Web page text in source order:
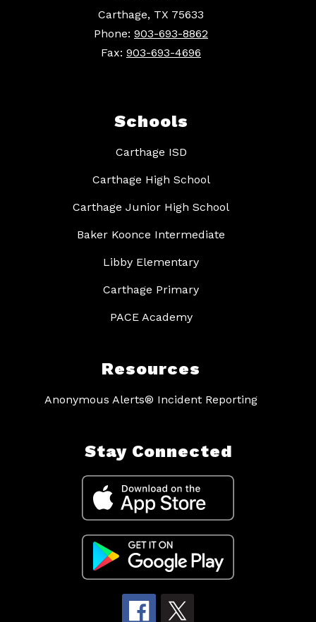
Carthage, TX 75633
Phone: 903-693-8862
Fax: 903-693-4696
Schools
Carthage ISD
Carthage High School
Carthage Junior High School
Baker Koonce Intermediate
Libby Elementary
Carthage Primary
PACE Academy
Resources
Anonymous Alerts® Incident Reporting
Stay Connected